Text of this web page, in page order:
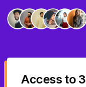
Access to